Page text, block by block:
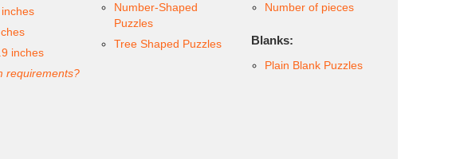
inches
requirements?
Number-Shaped
Puzzles
Tree Shaped Puzzles
Number of pieces
Blanks:
Plain Blank Puzzles